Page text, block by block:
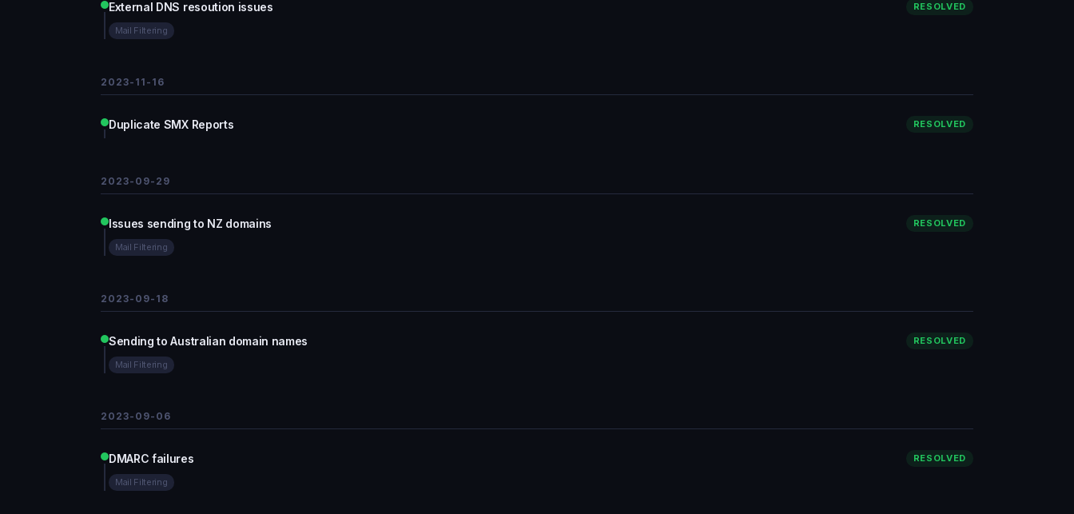
External DNS resoution issues RESOLVED
Mail Filtering
2023-11-16
Duplicate SMX Reports RESOLVED
2023-09-29
Issues sending to NZ domains RESOLVED
Mail Filtering
2023-09-18
Sending to Australian domain names RESOLVED
Mail Filtering
2023-09-06
DMARC failures RESOLVED
Mail Filtering